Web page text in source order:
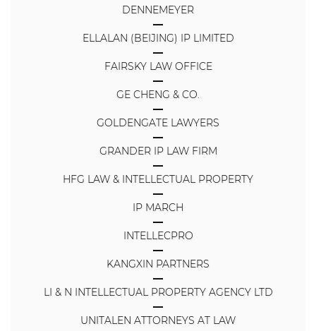
DENNEMEYER
ELLALAN (BEIJING) IP LIMITED
FAIRSKY LAW OFFICE
GE CHENG & CO.
GOLDENGATE LAWYERS
GRANDER IP LAW FIRM
HFG LAW & INTELLECTUAL PROPERTY
IP MARCH
INTELLECPRO
KANGXIN PARTNERS
LI & N INTELLECTUAL PROPERTY AGENCY LTD
UNITALEN ATTORNEYS AT LAW